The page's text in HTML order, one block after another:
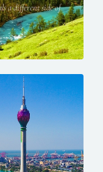
a different side of